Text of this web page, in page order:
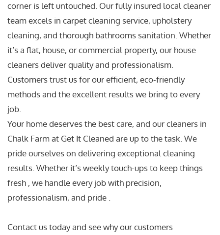
corner is left untouched. Our fully insured local cleaner
team excels in carpet cleaning service, upholstery
cleaning, and thorough bathrooms sanitation. Whether
it’s a flat, house, or commercial property, our house
cleaners deliver quality and professionalism.
Customers trust us for our efficient, eco-friendly
methods and the excellent results we bring to every
job.
Your home deserves the best care, and our cleaners in
Chalk Farm at Get It Cleaned are up to the task. We
pride ourselves on delivering exceptional cleaning
results. Whether it’s weekly touch-ups to keep things
fresh , we handle every job with precision,
professionalism, and pride .
Contact us today and see why our customers